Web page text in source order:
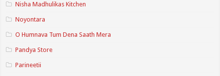
Nisha Madhulikas Kitchen
Noyontara
O Humnava Tum Dena Saath Mera
Pandya Store
Parineetii